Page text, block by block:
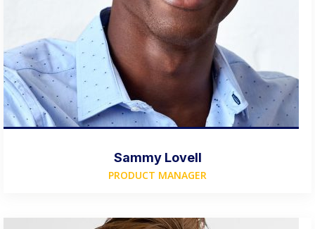
Sammy Lovell
PRODUCT MANAGER